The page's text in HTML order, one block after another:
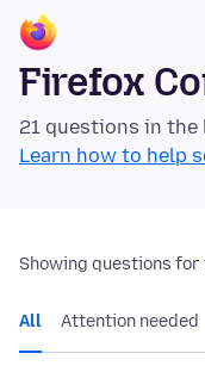
Firefox
21 questions in the
Learn how to help
Showing questions for
All Attention needed